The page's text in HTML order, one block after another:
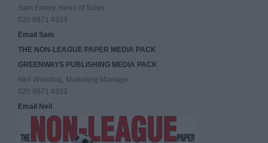
Sam Emery, Head of Sales
020 8971 4333
Email Sam
THE NON-LEAGUE PAPER MEDIA PACK
GREENWAYS PUBLISHING MEDIA PACK
Neil Wooding, Marketing Manager
020 8971 4333
Email Neil